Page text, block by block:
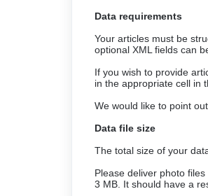
Data requirements
Your articles must be
optional XML fields can
If you wish to provide
in the appropriate cell in
We would like to point
Data file size
The total size of your
Please deliver photo
3 MB. It should have a